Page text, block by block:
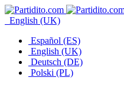
English (UK)
Español (ES)
English (UK)
Deutsch (DE)
Polski (PL)